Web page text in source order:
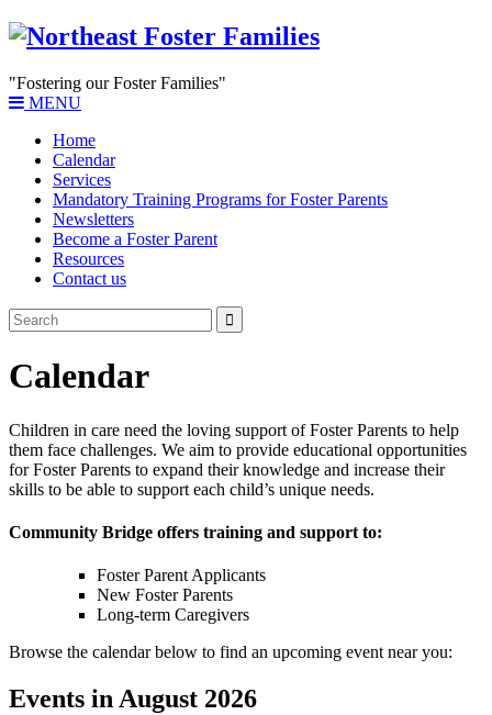
"Fostering our Foster Families"
MENU
Home
Calendar
Services
Mandatory Training Programs for Foster Parents
Newsletters
Become a Foster Parent
Resources
Contact us
Calendar
Children in care need the loving support of Foster Parents to help
them face challenges. We aim to provide educational opportunities
for Foster Parents to expand their knowledge and increase their
skills to be able to support each child’s unique needs.
Community Bridge offers training and support to:
Foster Parent Applicants
New Foster Parents
Long-term Caregivers
Browse the calendar below to find an upcoming event near you:
Events in August 2026